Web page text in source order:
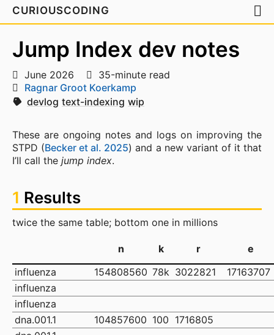
CURIOUSCODING
Jump Index dev notes
June 2026
35-minute read
Ragnar Groot Koerkamp
devlog text-indexing wip
These are ongoing notes and logs on improving the
STPD (Becker et al. 2025) and a new variant of it that
I’ll call the jump index.
1 Results
twice the same table; bottom one in millions
n k r
e
influenza
154808560 78k 3022821
17163707
influenza
influenza
dna.001.1
104857600 100 1716805